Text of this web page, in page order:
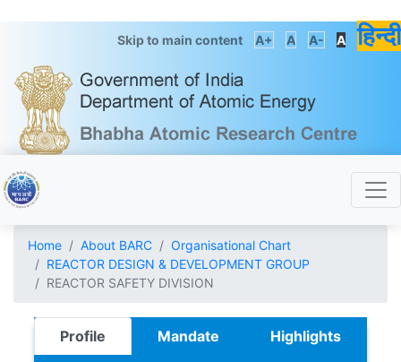
Skip to main content A+ A A- A हिन्दी
Home About BARC
Organisational Chart
REACTOR DESIGN & DEVELOPMENT GROUP
REACTOR SAFETY DIVISION
Profile Mandate Highlights